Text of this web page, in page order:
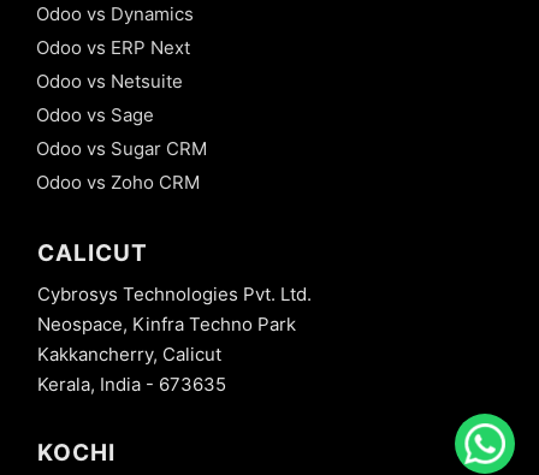
Odoo vs Dynamics
Odoo vs ERP Next
Odoo vs Netsuite
Odoo vs Sage
Odoo vs Sugar CRM
Odoo vs Zoho CRM
CALICUT
Cybrosys Technologies Pvt. Ltd.
Neospace, Kinfra Techno Park
Kakkancherry, Calicut
Kerala, India - 673635
KOCHI